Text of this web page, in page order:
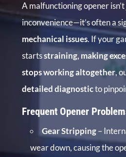
A malfunctioning opener
inconvenience—it’s often a
mechanical issues. If your
startsstraining, making
stops working altogether,
detailed diagnosticto
Frequent Opener
Gear Stripping–
wear down, causing the